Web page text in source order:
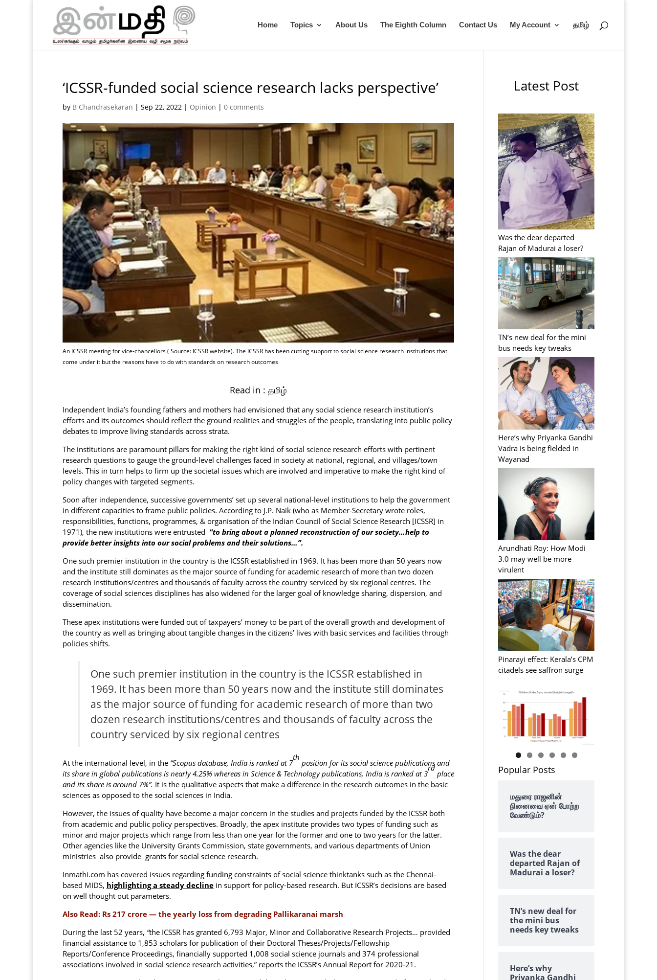
Home Topics About Us The Eighth Column Contact Us My Account தமிழ்
‘ICSSR-funded social science research lacks perspective’
by B Chandrasekaran | Sep 22, 2022| Opinion | 0 comments
An ICSSR meeting for vice-chancellors ( Source: ICSSR website). The ICSSR has been cutting support to social science research institutions that
come under it but the reasons have to do with standards on research outcomes
Read in : தமிழ்
Independent India’s founding fathers and mothers had envisioned that any social science research institution’s
efforts and its outcomes should reflect the ground realities and struggles of the people, translating into public policy
debates to improve living standards across strata.
The institutions are paramount pillars for making the right kind of social science research efforts with pertinent
research questions to gauge the ground-level challenges faced in society at national, regional, and villages/town
levels. This in turn helps to firm up the societal issues which are involved and imperative to make the right kind of
policy changes with targeted segments.
Soon after independence, successive governments’ set up several national-level institutions to help the government
in different capacities to frame public policies. According to J.P. Naik (who as Member-Secretary wrote roles,
responsibilities, functions, programmes, & organisation of the Indian Council of Social Science Research [ICSSR] in
1971), the new institutions were entrusted “to bring about a planned reconstruction of our society…help to
provide better insights into our social problems and their solutions…”.
One such premier institution in the country is the ICSSR established in 1969. It has been more than 50 years now
and the institute still dominates as the major source of funding for academic research of more than two dozen
research institutions/centres and thousands of faculty across the country serviced by six regional centres. The
coverage of social sciences disciplines has also widened for the larger goal of knowledge sharing, dispersion, and
dissemination.
These apex institutions were funded out of taxpayers’ money to be part of the overall growth and development of
the country as well as bringing about tangible changes in the citizens’ lives with basic services and facilities through
policies shifts.
One such premier institution in the country is the ICSSR established in
1969. It has been more than 50 years now and the institute still dominates
as the major source of funding for academic research of more than two
dozen research institutions/centres and thousands of faculty across the
country serviced by six regional centres
At the international level, in the “Scopus database, India is ranked at 7
th
position for its social science publications and
its share in global publications is nearly 4.25% whereas in Science & Technology publications, India is ranked at 3
rd
place
and its share is around 7%”. It is the qualitative aspects that make a difference in the research outcomes in the basic
sciences as opposed to the social sciences in India.
However, the issues of quality have become a major concern in the studies and projects funded by the ICSSR both
from academic and public policy perspectives. Broadly, the apex institute provides two types of funding such as
minor and major projects which range from less than one year for the former and one to two years for the latter.
Other agencies like the University Grants Commission, state governments, and various departments of Union
ministries also provide grants for social science research.
Inmathi.com has covered issues regarding funding constraints of social science thinktanks such as the Chennai-
based MIDS, highlighting a steady declinein support for policy-based research. But ICSSR’s decisions are based
on well thought out parameters.
Also Read: Rs 217 crore — the yearly loss from degrading Pallikaranai marsh
During the last 52 years, “the ICSSR has granted 6,793 Major, Minor and Collaborative Research Projects… provided
financial assistance to 1,853 scholars for publication of their Doctoral Theses/Projects/Fellowship
Reports/Conference Proceedings, financially supported 1,008 social science journals and 374 professional
associations involved in social science research activities,” reports the ICSSR’s Annual Report for 2020-21.
Latest Post
Was the dear departed
Rajan of Madurai a loser?
TN’s new deal for the mini
bus needs key tweaks
Here’s why Priyanka Gandhi
Vadra is being fielded in
Wayanad
Arundhati Roy: How Modi
3.0 may well be more
virulent
Pinarayi effect: Kerala’s CPM
citadels see saffron surge
Popular Posts
மதுரை ராஜனின்
நினைவை ஏன் போற்ற
வேண்டும்?
Was the dear
departed Rajan of
Madurai a loser?
TN’s new deal for
the mini bus
needs key tweaks
Here’s why
Priyanka Gandhi